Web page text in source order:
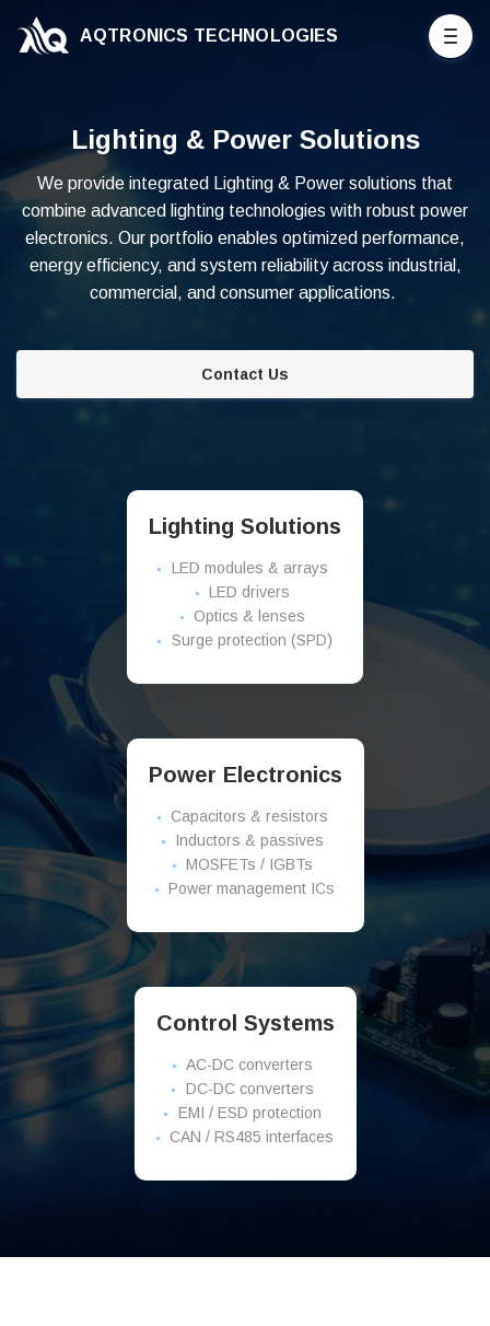
AQTRONICS TECHNOLOGIES
Lighting & Power Solutions
We provide integrated Lighting & Power solutions that
combine advanced lighting technologies with robust power
electronics. Our portfolio enables optimized performance,
energy efficiency, and system reliability across industrial,
commercial, and consumer applications.
Contact Us
Lighting Solutions
LED modules & arrays
LED drivers
Optics & lenses
Surge protection (SPD)
Power Electronics
Capacitors & resistors
Inductors & passives
MOSFETs / IGBTs
Power management ICs
Control Systems
AC-DC converters
DC-DC converters
EMI / ESD protection
CAN / RS485 interfaces